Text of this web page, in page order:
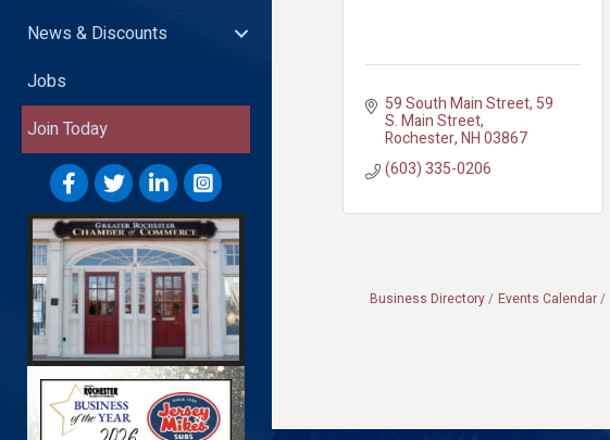
News & Discounts
Jobs
Join Today
59 South Main Street 59
S. Main Street
Rochester NH03867
(603) 335-0206
Business Directory Events Calendar